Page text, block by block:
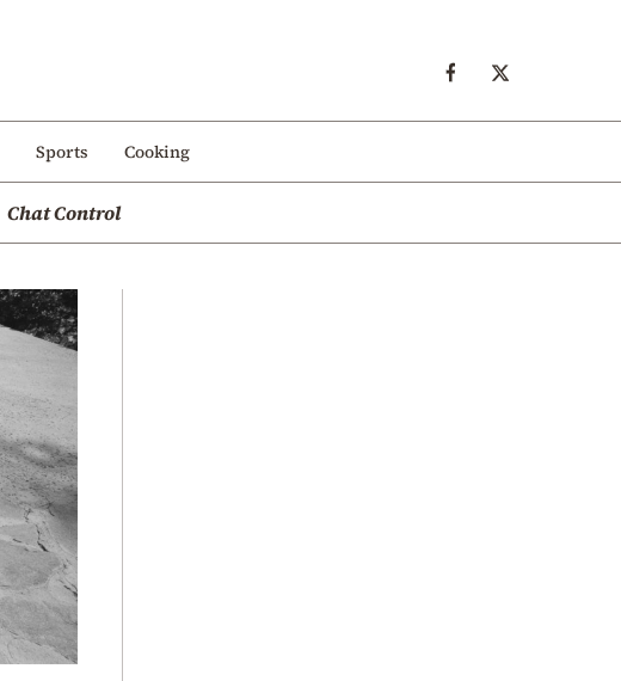
Sports Cooking
Chat Control